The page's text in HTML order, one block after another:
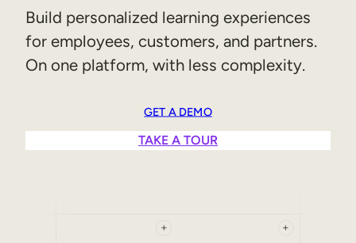
Employee Training
Sales Enablement
Build personalized learning experiences
for employees, customers, and partners.
On one platform, with less complexity.
GET A DEMO
TAKE A TOUR
+ +